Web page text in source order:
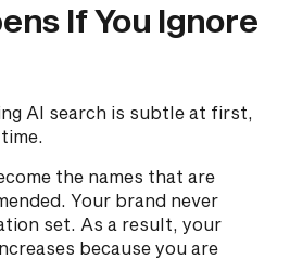
If You Ignore
AI search is subtle at first,
the names that are
Your brand never
set. As a result, your
because you are